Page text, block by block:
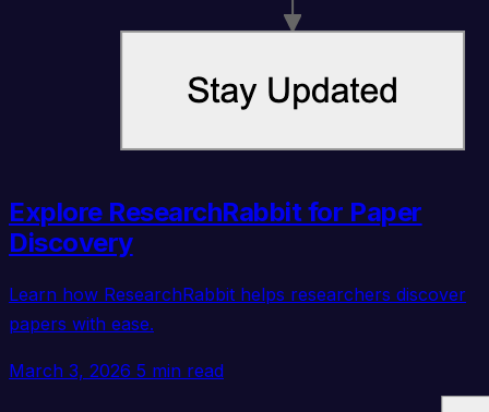
Explore ResearchRabbit for Paper
Discovery
Learn how ResearchRabbit helps researchers discover
papers with ease.
March 3, 2026 5 min read